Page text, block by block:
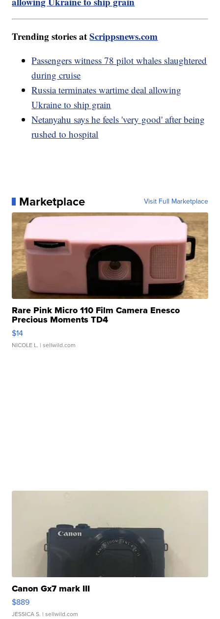
Trending stories atScrippsnews.com
Passengers witness 78 pilot whales slaughtered
during cruise
Russia terminates wartime deal allowing
Ukraine to ship grain
Netanyahu says he feels 'very good' after being
rushed to hospital
Marketplace Visit Full Marketplace
Rare Pink Micro 110 Film Camera Enesco
Precious Moments TD4
$14
NICOLE L. | sellwild.com
Canon Gx7 mark III
$889
JESSICA S. | sellwild.com